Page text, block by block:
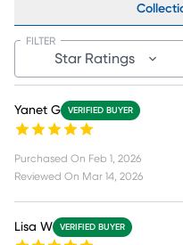
Star Ratings
FILTER
Yanet G VERIFIED BUYER
Purchased On Feb 1, 2026
Reviewed On Mar 14, 2026
Lisa W VERIFIED BUYER